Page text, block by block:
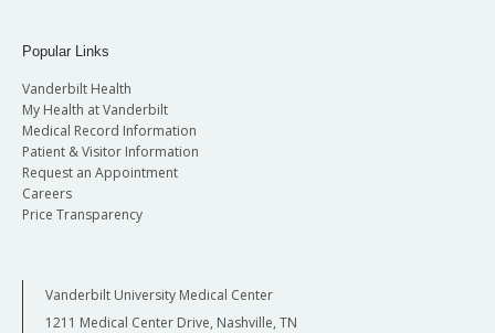
Popular Links
Vanderbilt Health
My Health at Vanderbilt
Medical Record Information
Patient & Visitor Information
Request an Appointment
Careers
Price Transparency
Vanderbilt University Medical Center
1211 Medical Center Drive, Nashville, TN